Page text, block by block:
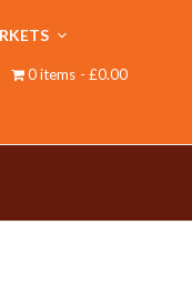
0 items £0.00